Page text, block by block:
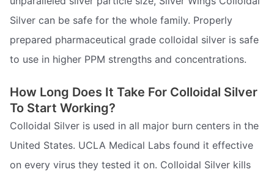
Silver can be safe for the whole family. Properly
prepared pharmaceutical grade colloidal silver is safe
to use in higher PPM strengths and concentrations.
How Long Does It Take For Colloidal Silver
To Start Working?
Colloidal Silver is used in all major burn centers in the
United States. UCLA Medical Labs found it effective
on every virus they tested it on. Colloidal Silver kills